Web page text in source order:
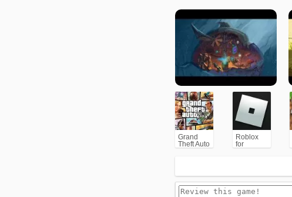
Grand
Theft Auto
V (GTA5)
Roblox
for
PC/Xbox/PS